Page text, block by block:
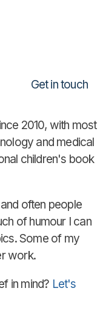
Get in touch
2010, with most
and medical
children's book
often people
of humour I can
Some of my
work.
in mind? Let's